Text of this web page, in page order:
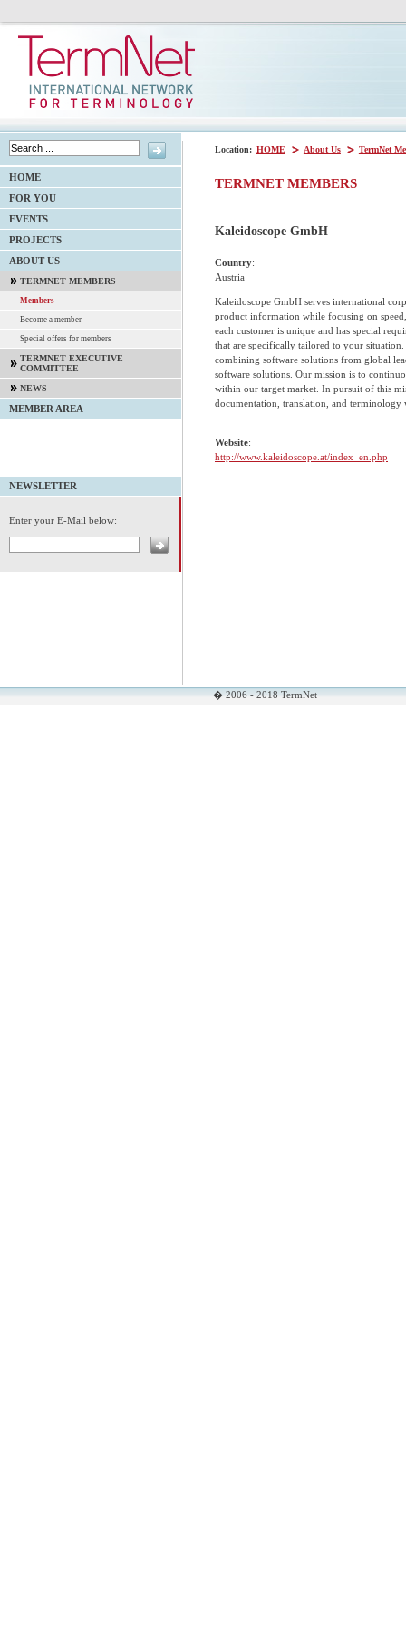
Location: HOME About Us TermNet
TERMNET MEMBERS
Kaleidoscope GmbH
Country:
Austria
Kaleidoscope GmbH serves international
product information while focusing on
each customer is unique and has special
that are specifically tailored to your
combining software solutions from global
software solutions. Our mission is to
within our target market. In pursuit of this
documentation, translation, and terminology
Website:
http://www.kaleidoscope.at/index_en.php
� 2006 - 2018 TermNet
HOME
FOR YOU
EVENTS
PROJECTS
ABOUT US
TERMNET MEMBERS
Members
Become a member
Special offers for members
TERMNET EXECUTIVE
COMMITTEE
NEWS
MEMBER AREA
NEWSLETTER
Enter your E-Mail below: